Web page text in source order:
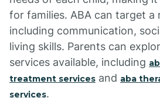
for families. ABA can target a
including communication,
living skills. Parents can
services available, including
treatment services and aba
services.